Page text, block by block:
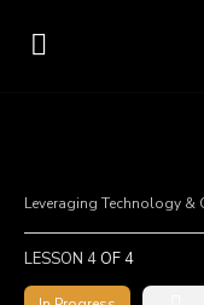
LESSON 4 OF 4